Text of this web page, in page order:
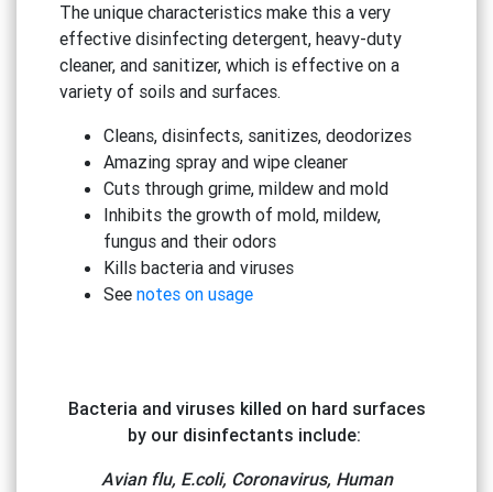
The unique characteristics make this a very
effective disinfecting detergent, heavy-duty
cleaner, and sanitizer, which is effective on a
variety of soils and surfaces.
Cleans, disinfects, sanitizes, deodorizes
Amazing spray and wipe cleaner
Cuts through grime, mildew and mold
Inhibits the growth of mold, mildew,
fungus and their odors
Kills bacteria and viruses
Seenotes on usage
Bacteria and viruses killed on hard surfaces
by our disinfectants include:
Avian flu, E.coli, Coronavirus, Human